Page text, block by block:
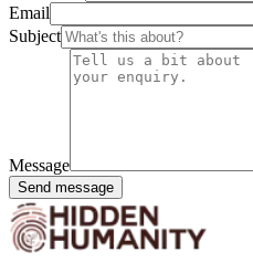
Email
Subject
Message
Send message